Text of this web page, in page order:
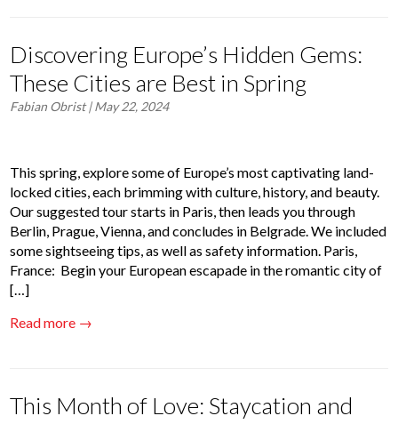
Discovering Europe’s Hidden Gems:
These Cities are Best in Spring
Fabian Obrist| May 22, 2024
This spring, explore some of Europe’s most captivating land-
locked cities, each brimming with culture, history, and beauty.
Our suggested tour starts in Paris, then leads you through
Berlin, Prague, Vienna, and concludes in Belgrade. We included
some sightseeing tips, as well as safety information. Paris,
France: Begin your European escapade in the romantic city of
[…]
Read more →
This Month of Love: ​​Staycation and